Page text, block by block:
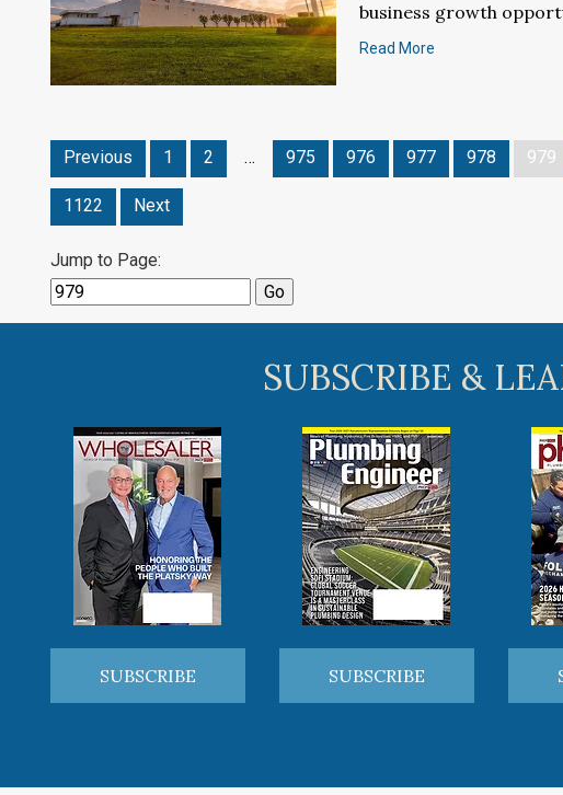
business growth
Read More
Previous 1 2 … 975 976 977 978 979
1122 Next
Jump to Page:
SUBSCRIBE &
SUBSCRIBE SUBSCRIBE